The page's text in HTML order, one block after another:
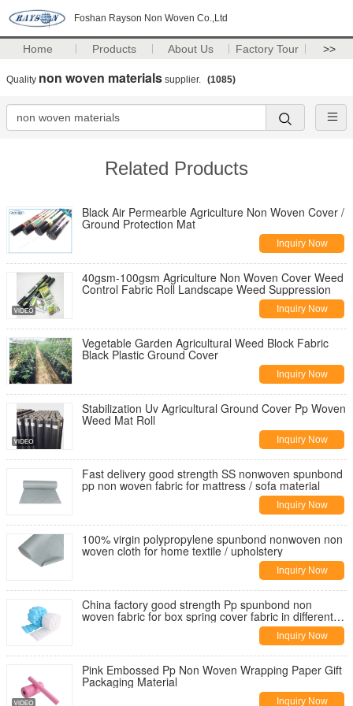
Foshan Rayson Non Woven Co.,Ltd
Home Products About Us Factory Tour >>
Quality non woven materials supplier. (1085)
Related Products
Black Air Permearble Agriculture Non Woven Cover /
Ground Protection Mat
Inquiry Now
40gsm-100gsm Agriculture Non Woven Cover Weed
Control Fabric Roll Landscape Weed Suppression
Inquiry Now
Vegetable Garden Agricultural Weed Block Fabric
Black Plastic Ground Cover
Inquiry Now
Stabilization Uv Agricultural Ground Cover Pp Woven
Weed Mat Roll
Inquiry Now
Fast delivery good strength SS nonwoven spunbond
pp non woven fabric for mattress / sofa material
Inquiry Now
100% virgin polypropylene spunbond nonwoven non
woven cloth for home textile / upholstery
Inquiry Now
China factory good strength Pp spunbond non
woven fabric for box spring cover fabric in different
Inquiry Now
Pink Embossed Pp Non Woven Wrapping Paper Gift
Packaging Material
Inquiry Now